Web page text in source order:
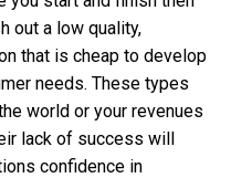
out a low quality,
that is cheap to develop
needs. These types
world or your revenues
lack of success will
confidence in